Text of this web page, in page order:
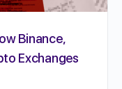
Binance,
Exchanges